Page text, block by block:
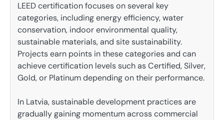
LEED certification focuses on several key
categories, including energy efficiency, water
conservation, indoor environmental quality,
sustainable materials, and site sustainability.
Projects earn points in these categories and can
achieve certification levels such as Certified, Silver,
Gold, or Platinum depending on their performance.
In Latvia, sustainable development practices are
gradually gaining momentum across commercial